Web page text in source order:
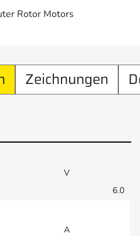
Rotor Motors
Zeichnungen
V
6.0
A